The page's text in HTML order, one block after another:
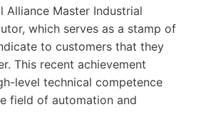
Alliance Master Industrial
which serves as a stamp of
to customers that they
This recent achievement
level technical competence
field of automation and